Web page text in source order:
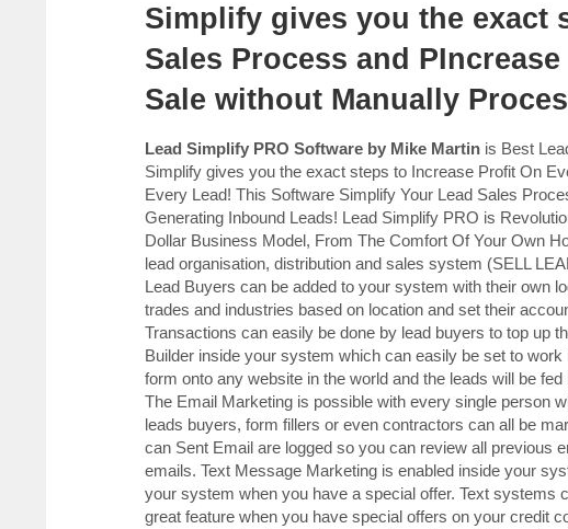
Simplify gives you the exact
Sales Process and
Sale without Manually
Lead Simplify PRO Software by Mike Martin is Best
Simplify gives you the exact steps to Increase Profit On
Every Lead! This Software Simplify Your Lead Sales
Generating Inbound Leads! Lead Simplify PRO is
Dollar Business Model, From The Comfort Of Your Own
lead organisation, distribution and sales system (SELL
Lead Buyers can be added to your system with their own
trades and industries based on location and set their
Transactions can easily be done by lead buyers to top up
Builder inside your system which can easily be set to
form onto any website in the world and the leads will be
The Email Marketing is possible with every single person
leads buyers, form fillers or even contractors can all be
can Sent Email are logged so you can review all previous
emails. Text Message Marketing is enabled inside your
your system when you have a special offer. Text systems
great feature when you have special offers on your credit